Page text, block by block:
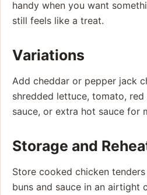
handy when you want
still feels like a treat.
Variations
Add cheddar or pepper jack
shredded lettuce, tomato,
sauce, or extra hot sauce for
Storage and
Store cooked chicken
buns and sauce in an airtight